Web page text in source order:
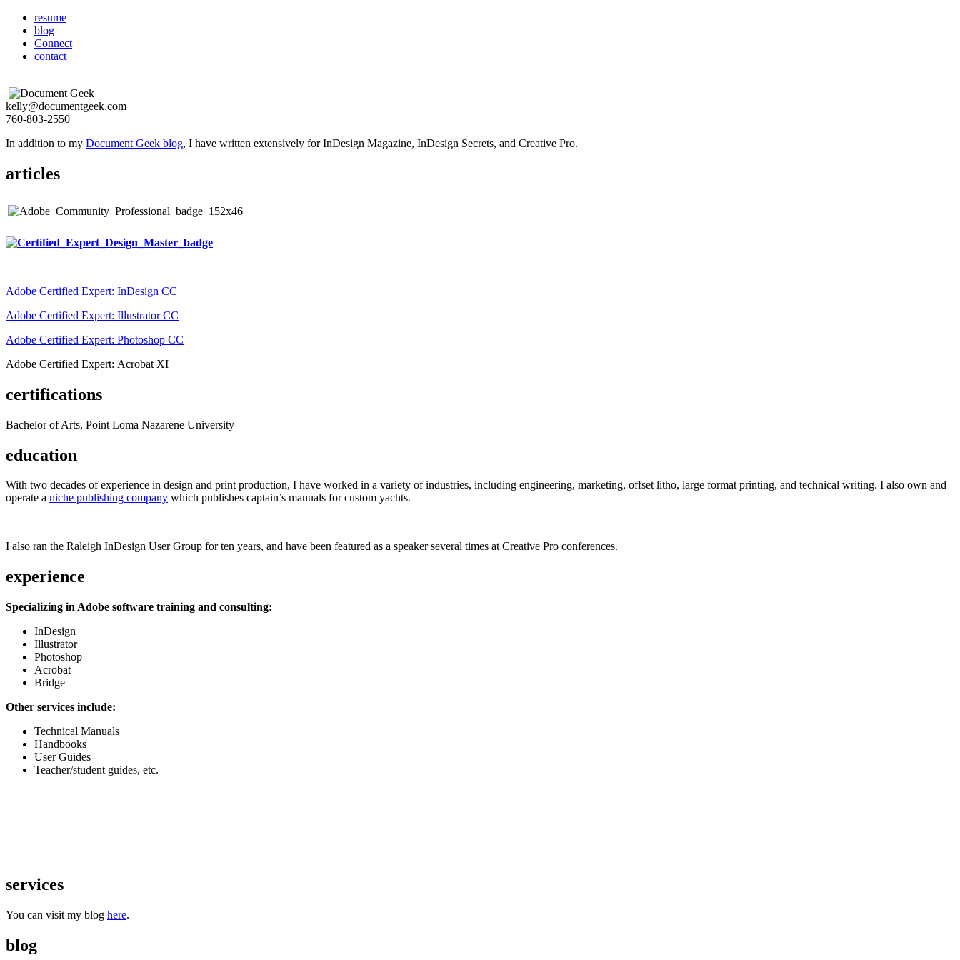
resume
blog
Connect
contact
kelly@documentgeek.com
760-803-2550
In addition to my Document Geek blog, I have written extensively for InDesign Magazine, InDesign Secrets, and Creative Pro.
articles
Adobe Certified Expert: InDesign CC
Adobe Certified Expert: Illustrator CC
Adobe Certified Expert: Photoshop CC
Adobe Certified Expert: Acrobat XI
certifications
Bachelor of Arts, Point Loma Nazarene University
education
With two decades of experience in design and print production, I have worked in a variety of industries, including engineering, marketing, offset litho, large format printing, and technical writing. I also own and
operate a niche publishing company which publishes captain’s manuals for custom yachts.
I also ran the Raleigh InDesign User Group for ten years, and have been featured as a speaker several times at Creative Pro conferences.
experience
Specializing in Adobe software training and consulting:
InDesign
Illustrator
Photoshop
Acrobat
Bridge
Other services include:
Technical Manuals
Handbooks
User Guides
Teacher/student guides, etc.
services
You can visit my blog here.
blog